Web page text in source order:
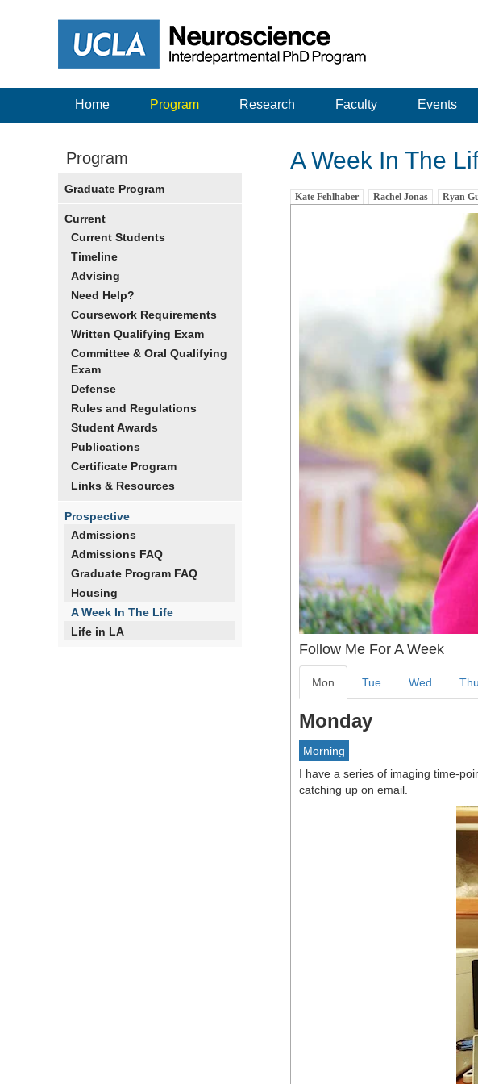
Home Program Research Faculty Events
Program
Graduate Program
Current
Current Students
Timeline
Advising
Need Help?
Coursework Requirements
Written Qualifying Exam
Committee & Oral Qualifying
Exam
Defense
Rules and Regulations
Student Awards
Publications
Certificate Program
Links & Resources
Prospective
Admissions
Admissions FAQ
Graduate Program FAQ
Housing
A Week In The Life
Life in LA
A Week In The
Kate Fehlhaber Rachel Jonas Ryan
Follow Me For A Week
Mon Tue Wed Thu
Monday
Morning
I have a series of imaging time-
catching up on email.